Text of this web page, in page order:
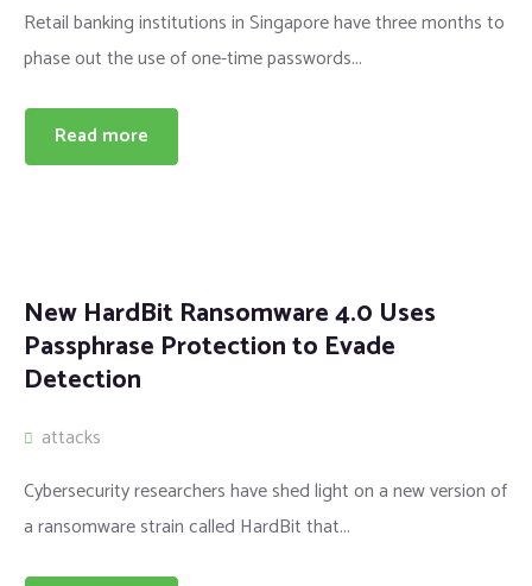
Retail banking institutions in Singapore have three months to
phase out the use of one-time passwords...
Read more
New HardBit Ransomware 4.0 Uses
Passphrase Protection to Evade
Detection
attacks
Cybersecurity researchers have shed light on a new version of
a ransomware strain called HardBit that...